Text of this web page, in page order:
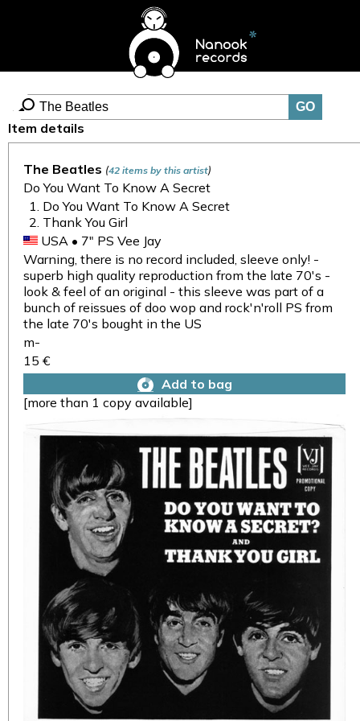
Item details
The Beatles (42 items by this artist)
Do You Want To Know A Secret
Do You Want To Know A Secret
Thank You Girl
USA • 7" PS Vee Jay
Warning, there is no record included, sleeve only! -
superb high quality reproduction from the late 70's -
look & feel of an original - this sleeve was part of a
bunch of reissues of doo wop and rock'n'roll PS from
the late 70's bought in the US
m-
15 €
Add to bag
[more than 1 copy available]